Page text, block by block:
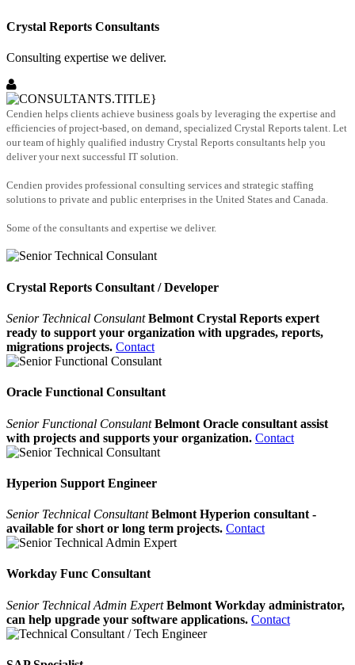
Crystal Reports Consultants
Consulting expertise we deliver.
Cendien helps clients achieve business goals by leveraging the expertise and
efficiencies of project-based, on demand, specialized Crystal Reports talent. Let
our team of highly qualified industry Crystal Reports consultants help you
deliver your next successful IT solution.
Cendien provides professional consulting services and strategic staffing
solutions to private and public enterprises in the United States and Canada.
Some of the consultants and expertise we deliver.
Crystal Reports Consultant / Developer
Senior Technical Consulant Belmont Crystal Reports expert
ready to support your organization with upgrades, reports,
migrations projects. Contact
Oracle Functional Consultant
Senior Functional Consulant Belmont Oracle consultant assist
with projects and supports your organization. Contact
Hyperion Support Engineer
Senior Technical Consultant Belmont Hyperion consultant -
available for short or long term projects. Contact
Workday Func Consultant
Senior Technical Admin Expert Belmont Workday administrator,
can help upgrade your software applications. Contact